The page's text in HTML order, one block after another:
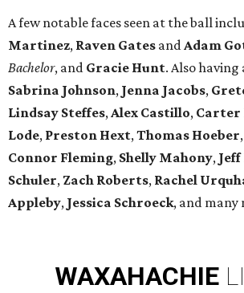
A few notable faces seen at the ball
Martinez, Raven Gates andAdam
Bachelor, and Gracie Hunt. Also
Sabrina Johnson, Jenna Jacobs,
Lindsay Steffes,Alex Castillo, Carter
Lode, Preston Hext,Thomas Hoeber,
Connor Fleming, Shelly Mahony,
Schuler, Zach Roberts, Rachel
Appleby, Jessica Schroeck, and many
WAXAHACHIE